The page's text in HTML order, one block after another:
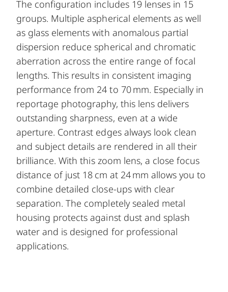
The configuration includes 19 lenses in 15
groups. Multiple aspherical elements as well
as glass elements with anomalous partial
dispersion reduce spherical and chromatic
aberration across the entire range of focal
lengths. This results in consistent imaging
performance from 24 to 70 mm. Especially in
reportage photography, this lens delivers
outstanding sharpness, even at a wide
aperture. Contrast edges always look clean
and subject details are rendered in all their
brilliance. With this zoom lens, a close focus
distance of just 18 cm at 24 mm allows you to
combine detailed close-ups with clear
separation. The completely sealed metal
housing protects against dust and splash
water and is designed for professional
applications.